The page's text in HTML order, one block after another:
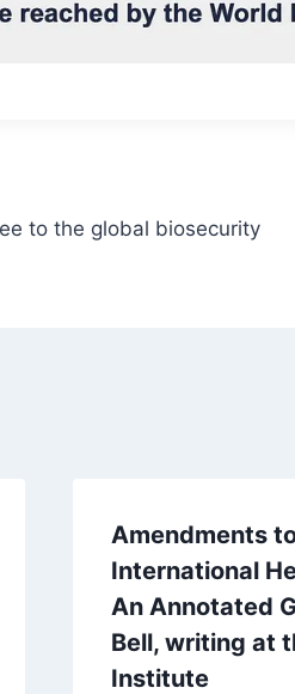
to the global biosecurity
Amendments
International
An Annotated
Bell, writing at
Institute